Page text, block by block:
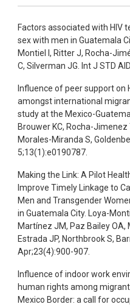
Factors associated with HIV
sex with men in Guatemala
Montiel I, Ritter J, Rocha-
C, Silverman JG. Int J STD
Influence of peer support
amongst international
study at the Mexico-
Brouwer KC, Rocha-
Morales-Miranda S,
5;13(1):e0190787.
Making the Link: A Pilot
Improve Timely Linkage to
Men and Transgender
in Guatemala City. Loya-
Martínez JM, Paz Bailey OA,
Estrada JP, Northbrook S,
Apr;23(4):900-907.
Influence of indoor work
human rights among
Mexico Border: a call for